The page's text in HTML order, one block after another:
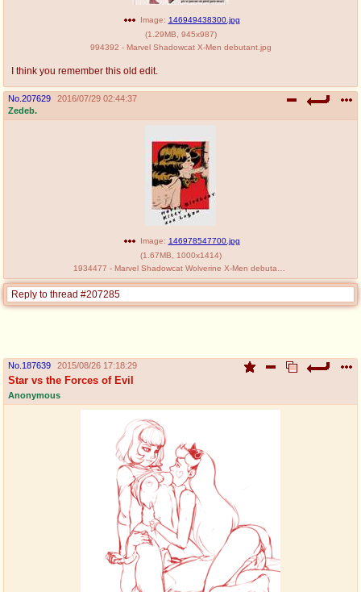
Image: 146949438300.jpg
(1.29MB 945x987)
994392 - Marvel Shadowcat X-Men debutant.jpg
I think you remember this old edit.
No. 207629
2016/07/29 02:44:37
Zedeb.
Image: 146978547700.jpg
(1.67MB 1000x1414)
Reply to thread #207285
No. 187639 2015/08/26 17:18:29
Star vs the Forces of Evil
Anonymous